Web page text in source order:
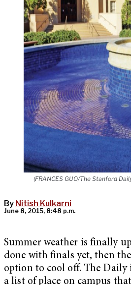
(FRANCES GUO/The Stanford
By Nitish Kulkarni
June 8, 2015, 8:48 p.m.
Summer weather is finally
done with finals yet, then
option to cool off. The
a list of place on campus